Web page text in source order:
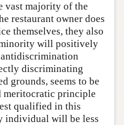
vast majority of the
restaurant owner does
themselves, they also
will positively
discriminating
grounds, seems to be
meritocratic principle
qualified in this
individual will be less